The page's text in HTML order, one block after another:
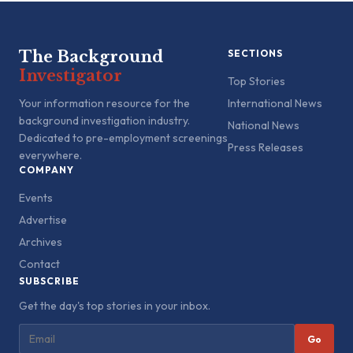
The Background
Investigator
Your information resource for the
background investigation industry.
Dedicated to pre-employment screenings
everywhere.
SECTIONS
Top Stories
International News
National News
Press Releases
COMPANY
Events
Advertise
Archives
Contact
SUBSCRIBE
Get the day's top stories in your inbox.
Go